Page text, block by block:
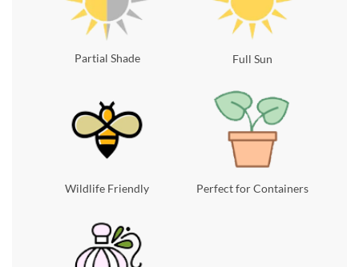
Partial Shade Full Sun
Wildlife Friendly Perfect for Containers